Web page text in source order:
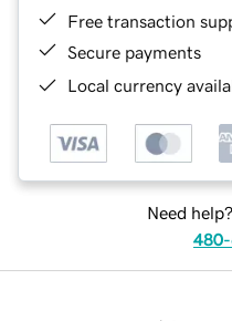
Free transaction
Secure payments
Local currency
Need
480-